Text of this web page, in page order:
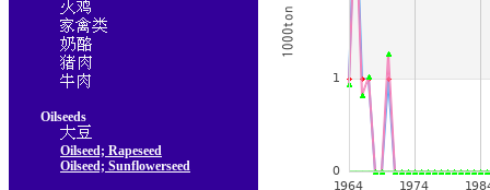
Oilseeds
Oilseed; Rapeseed
Oilseed; Sunflowerseed